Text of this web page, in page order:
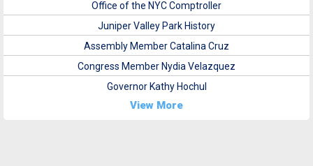
Office of the NYC Comptroller
Juniper Valley Park History
Assembly Member Catalina Cruz
Congress Member Nydia Velazquez
Governor Kathy Hochul
View More